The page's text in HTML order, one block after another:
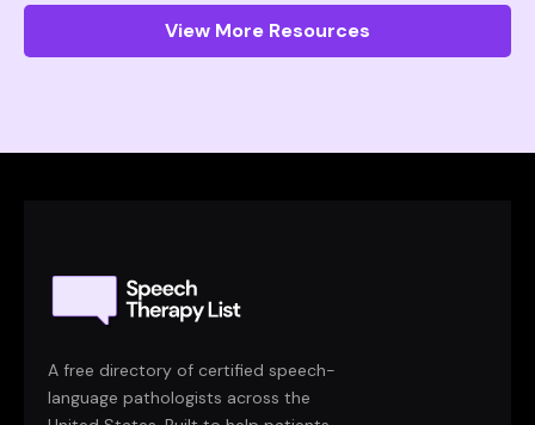
View More Resources
A free directory of certified speech-
language pathologists across the